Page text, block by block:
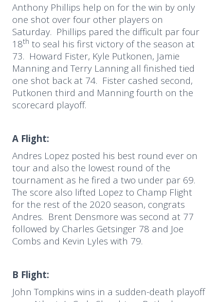
Anthony Phillips help on for the win by only
one shot over four other players on
Saturday. Phillips pared the difficult par four
18th to seal his first victory of the season at
73. Howard Fister, Kyle Putkonen, Jamie
Manning and Terry Lanning all finished tied
one shot back at 74. Fister cashed second,
Putkonen third and Manning fourth on the
scorecard playoff.
A Flight:
Andres Lopez posted his best round ever on
tour and also the lowest round of the
tournament as he fired a two under par 69.
The score also lifted Lopez to Champ Flight
for the rest of the 2020 season, congrats
Andres. Brent Densmore was second at 77
followed by Charles Getsinger 78 and Joe
Combs and Kevin Lyles with 79.
B Flight:
John Tompkins wins in a sudden-death playoff